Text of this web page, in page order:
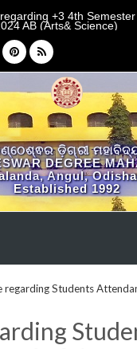
+3 4th
AB (Arts& Science)
will reopen on
ଡ଼ିଗ୍ରୀ
DEGREE
Angul,
Established 1992
regarding Students